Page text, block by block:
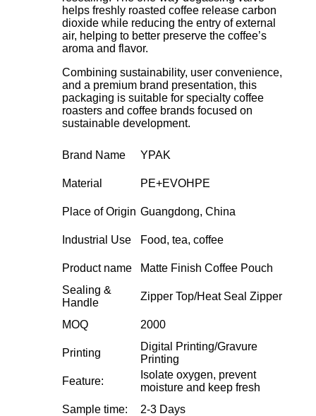
helps freshly roasted coffee release carbon
dioxide while reducing the entry of external
air, helping to better preserve the coffee’s
aroma and flavor.
Combining sustainability, user convenience,
and a premium brand presentation, this
packaging is suitable for specialty coffee
roasters and coffee brands focused on
sustainable development.
Brand Name YPAK
Material PE+EVOHPE
Place of Origin Guangdong, China
Industrial Use Food, tea, coffee
Product name
Matte Finish Coffee Pouch
Sealing &
Handle
Zipper Top/Heat Seal Zipper
MOQ 2000
Printing
Digital Printing/Gravure
Printing
Feature:
Isolate oxygen, prevent
moisture and keep fresh
Sample time:
2-3 Days